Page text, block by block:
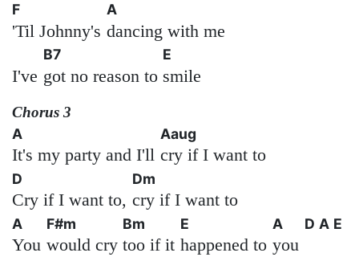
F
'Til Johnny's
A
dancing with me
I've
B7
got no reason to
E
smile
Chorus 3
A
It's my party and I'll
Aaug
cry if I want to
D
Cry if I want to,
Dm
cry if I want to
A
You
F#m
would cry
Bm
too if it
E
happened to
A
you
D A E